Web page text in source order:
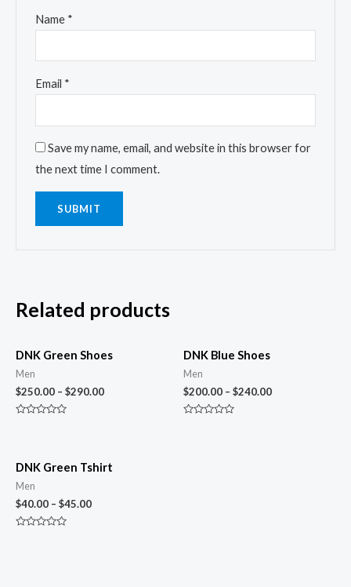
Name *
Email *
Save my name, email, and website in this browser for
the next time I comment.
Related products
DNK Green Shoes
Men
$250.00 – $290.00
5
DNK Blue Shoes
Men
$200.00 – $240.00
DNK Green Tshirt
Men
$40.00 – $45.00